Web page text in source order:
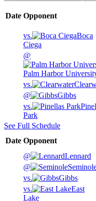
Date Opponent
vs.
Boca
Ciega
@
Palm Harbor
vs.
@
Gibbs
vs.
Park
See Full Schedule
Date Opponent
@
Lennard
@
vs.
Gibbs
vs.
East
Lake